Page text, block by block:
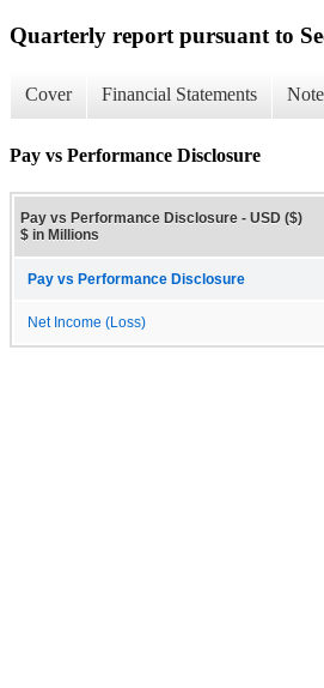
Quarterly report pursuant to
Cover Financial Statements
Pay vs Performance Disclosure
Pay vs Performance Disclosure - USD ($)
$ in Millions
Pay vs Performance Disclosure
Net Income (Loss)